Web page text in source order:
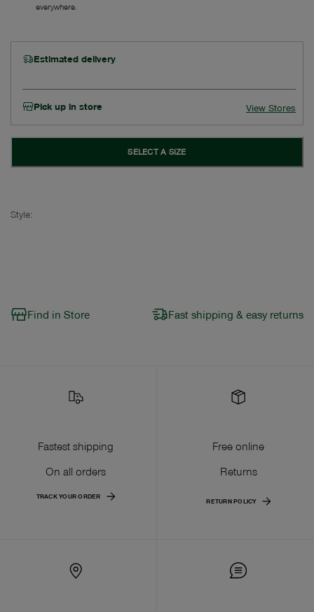
everywhere.
Estimated delivery
Pick up in store View Stores
SELECT A SIZE
Style:
Find in Store Fast shipping & easy returns
Fastest shipping
On all orders
TRACK YOUR ORDER
Free online
Returns
RETURN POLICY